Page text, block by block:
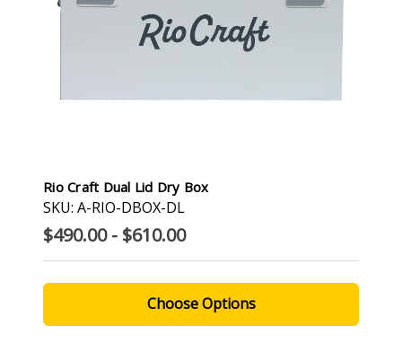
Rio Craft Dual Lid Dry Box
SKU: A-RIO-DBOX-DL
$490.00 - $610.00
Choose Options